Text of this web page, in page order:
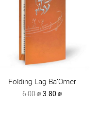
Folding Lag Ba’Omer
6.00₪Original
3.80₪Current